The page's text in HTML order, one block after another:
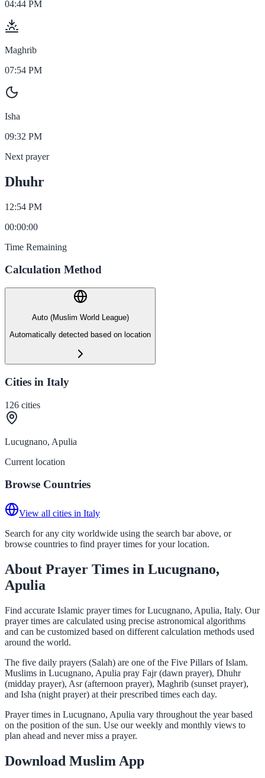
04:44 PM
Maghrib
07:54 PM
Isha
09:32 PM
Next prayer
Dhuhr
12:54 PM
00:00:00
Time Remaining
Calculation Method
Auto (Muslim World League)
Automatically detected based on location
Cities in Italy
126 cities
Lucugnano, Apulia
Current location
Browse Countries
View all cities in Italy
Search for any city worldwide using the search bar above, or
browse countries to find prayer times for your location.
About Prayer Times in Lucugnano,
Apulia
Find accurate Islamic prayer times for Lucugnano, Apulia, Italy. Our
prayer times are calculated using precise astronomical algorithms
and can be customized based on different calculation methods used
around the world.
The five daily prayers (Salah) are one of the Five Pillars of Islam.
Muslims in Lucugnano, Apulia pray Fajr (dawn prayer), Dhuhr
(midday prayer), Asr (afternoon prayer), Maghrib (sunset prayer),
and Isha (night prayer) at their prescribed times each day.
Prayer times in Lucugnano, Apulia vary throughout the year based
on the position of the sun. Use our weekly and monthly views to
plan ahead and never miss a prayer.
Download Muslim App